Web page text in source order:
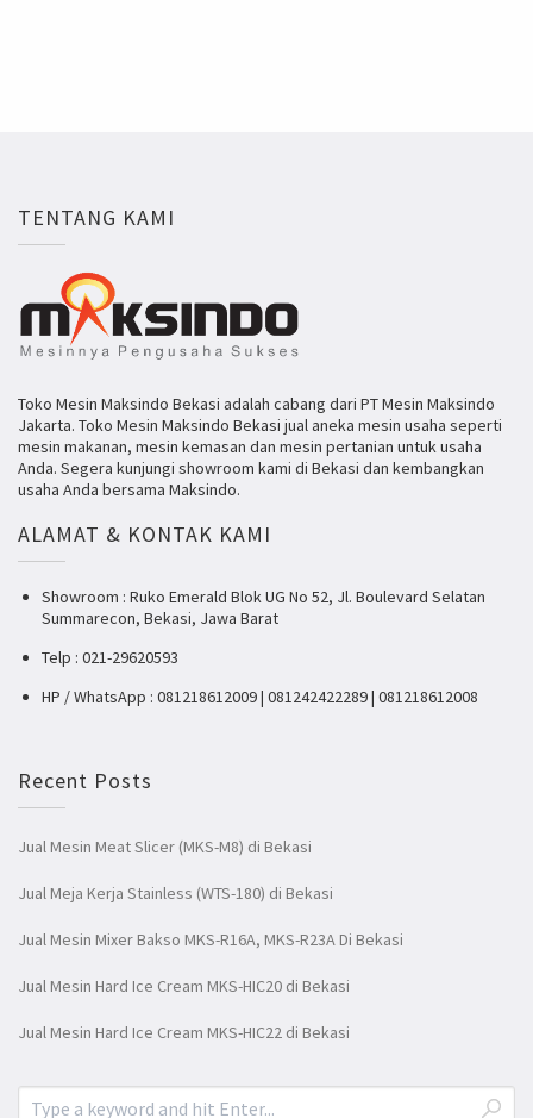
TENTANG KAMI
Toko Mesin Maksindo Bekasi adalah cabang dari PT Mesin Maksindo
Jakarta. Toko Mesin Maksindo Bekasi jual aneka mesin usaha seperti
mesin makanan, mesin kemasan dan mesin pertanian untuk usaha
Anda. Segera kunjungi showroom kami di Bekasi dan kembangkan
usaha Anda bersama Maksindo.
ALAMAT & KONTAK KAMI
Showroom : Ruko Emerald Blok UG No 52, Jl. Boulevard Selatan
Summarecon, Bekasi, Jawa Barat
Telp : 021-29620593
HP / WhatsApp : 081218612009 | 081242422289 | 081218612008
Recent Posts
Jual Mesin Meat Slicer (MKS-M8) di Bekasi
Jual Meja Kerja Stainless (WTS-180) di Bekasi
Jual Mesin Mixer Bakso MKS-R16A, MKS-R23A Di Bekasi
Jual Mesin Hard Ice Cream MKS-HIC20 di Bekasi
Jual Mesin Hard Ice Cream MKS-HIC22 di Bekasi